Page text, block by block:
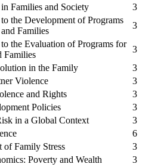
Families and Society
3
the Development of Programs
Families
3
the Evaluation of Programs for
Families
3
in the Family
3
Violence
3
and Rights
3
Policies
3
in a Global Context
3
6
of Family Stress
3
Poverty and Wealth
3